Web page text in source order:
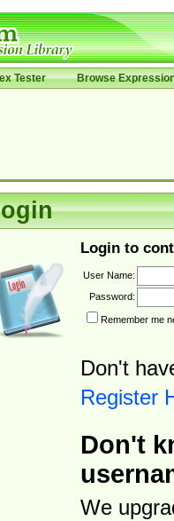
Tester Browse
Login to
User Name:
Password:
Remember me
Don't
Register
Don't
We